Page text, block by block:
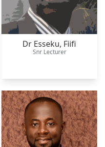
Dr Esseku, Fiifi
Snr Lecturer